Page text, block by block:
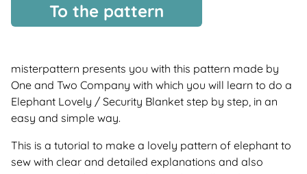
To the pattern
misterpattern presents you with this pattern made by
One and Two Company with which you will learn to do a
Elephant Lovely / Security Blanket step by step, in an
easy and simple way.
This is a tutorial to make a lovely pattern of elephant to
sew with clear and detailed explanations and also